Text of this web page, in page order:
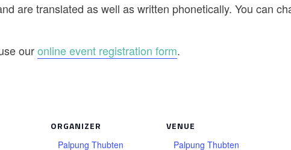
are translated as well as written phonetically. You can
ouronline event registration form.
ORGANIZER
Palpung Thubten
VENUE
Palpung Thubten